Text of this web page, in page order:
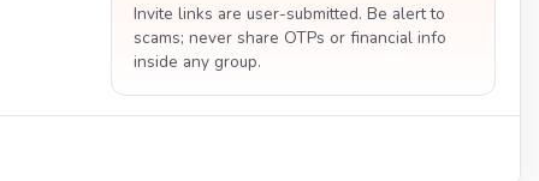
Invite links are user-submitted. Be alert to
scams; never share OTPs or financial info
inside any group.